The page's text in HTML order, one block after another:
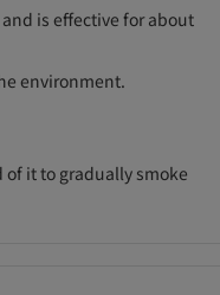
is effective for about
environment.
of it to gradually smoke